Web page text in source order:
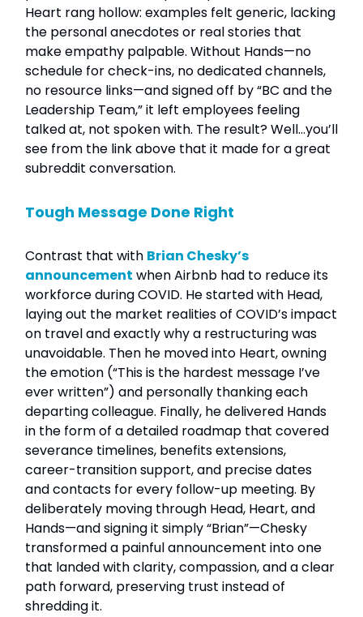
Heart rang hollow: examples felt generic, lacking
the personal anecdotes or real stories that
make empathy palpable. Without Hands—no
schedule for check-ins, no dedicated channels,
no resource links—and signed off by “BC and the
Leadership Team,” it left employees feeling
talked at, not spoken with. The result? Well…you’ll
see from the link above that it made for a great
subreddit conversation.
Tough Message Done Right
Contrast that with Brian Chesky’s
announcement when Airbnb had to reduce its
workforce during COVID. He started with Head,
laying out the market realities of COVID’s impact
on travel and exactly why a restructuring was
unavoidable. Then he moved into Heart, owning
the emotion (“This is the hardest message I’ve
ever written”) and personally thanking each
departing colleague. Finally, he delivered Hands
in the form of a detailed roadmap that covered
severance timelines, benefits extensions,
career-transition support, and precise dates
and contacts for every follow-up meeting. By
deliberately moving through Head, Heart, and
Hands—and signing it simply “Brian”—Chesky
transformed a painful announcement into one
that landed with clarity, compassion, and a clear
path forward, preserving trust instead of
shredding it.